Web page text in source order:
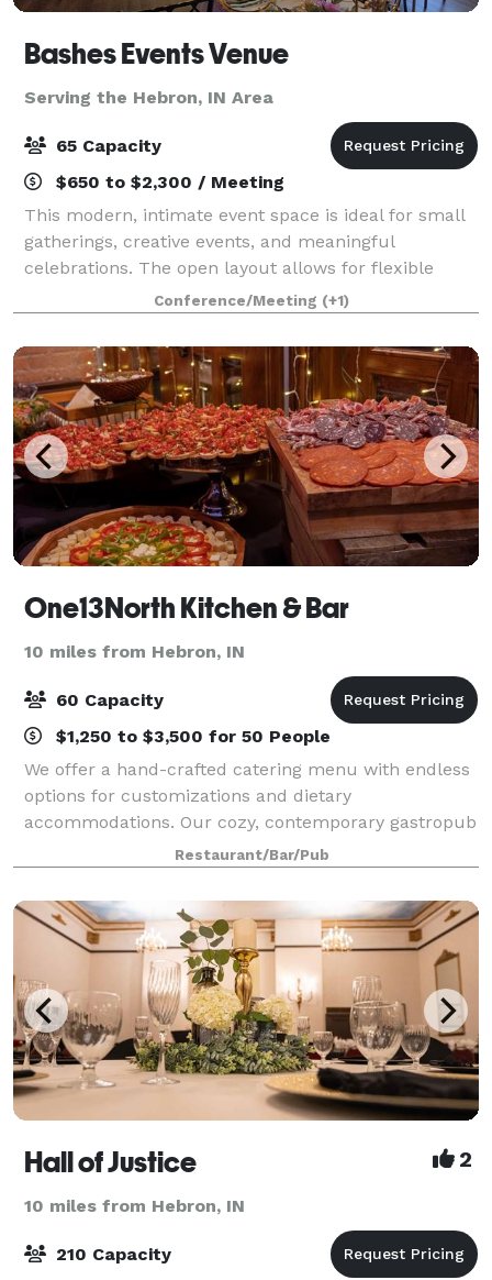
Bashes Events Venue
Serving the Hebron, IN Area
65 Capacity
$650 to $2,300 / Meeting
This modern, intimate event space is ideal for small
gatherings, creative events, and meaningful
celebrations. The open layout allows for flexible
setups, making it perfect for baby showers, bridal
showers, birthday dinners, workshops, meet
Conference/Meeting (+1)
One13North Kitchen & Bar
10 miles from Hebron, IN
60 Capacity
$1,250 to $3,500 for 50 People
We offer a hand-crafted catering menu with endless
options for customizations and dietary
accommodations. Our cozy, contemporary gastropub
can comfortably accommodate up to one hundred
guests. Guests are encouraged to bring their own
decora
Restaurant/Bar/Pub
Hall of Justice 2
10 miles from Hebron, IN
210 Capacity